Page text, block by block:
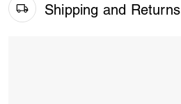
Shipping and Returns